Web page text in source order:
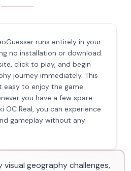
runs entirely in your
no installation or download.
click to play, and begin
journey immediately. This
easy to enjoy the game
you have a few spare
OC Real, you can experience
gameplay without any
visual geography challenges,